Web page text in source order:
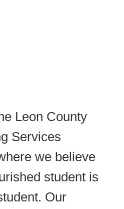
Leon County
Services
we believe
student is
Our